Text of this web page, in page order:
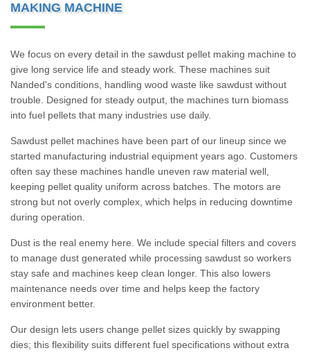
MAKING MACHINE
We focus on every detail in the sawdust pellet making machine to
give long service life and steady work. These machines suit
Nanded's conditions, handling wood waste like sawdust without
trouble. Designed for steady output, the machines turn biomass
into fuel pellets that many industries use daily.
Sawdust pellet machines have been part of our lineup since we
started manufacturing industrial equipment years ago. Customers
often say these machines handle uneven raw material well,
keeping pellet quality uniform across batches. The motors are
strong but not overly complex, which helps in reducing downtime
during operation.
Dust is the real enemy here. We include special filters and covers
to manage dust generated while processing sawdust so workers
stay safe and machines keep clean longer. This also lowers
maintenance needs over time and helps keep the factory
environment better.
Our design lets users change pellet sizes quickly by swapping
dies; this flexibility suits different fuel specifications without extra